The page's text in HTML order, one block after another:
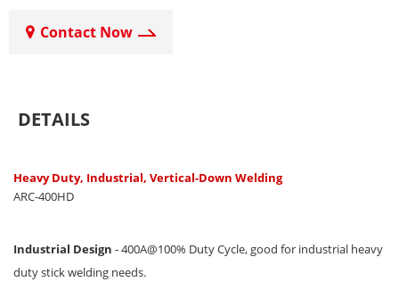
Contact Now
DETAILS
Heavy Duty, Industrial, Vertical-Down Welding
ARC-400HD
Industrial Design - 400A@100% Duty Cycle, good for industrial heavy
duty stick welding needs.